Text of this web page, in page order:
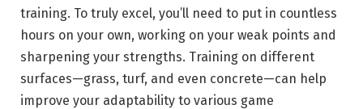
training. To truly excel, you’ll need to put in countless
hours on your own, working on your weak points and
sharpening your strengths. Training on different
surfaces—grass, turf, and even concrete—can help
improve your adaptability to various game